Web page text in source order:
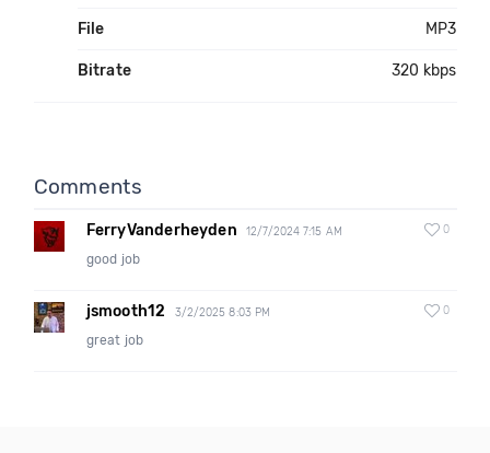
File MP3
Bitrate 320 kbps
Comments
FerryVanderheyden 12/7/2024 7:15 AM 0
good job
jsmooth12 3/2/2025 8:03 PM 0
great job